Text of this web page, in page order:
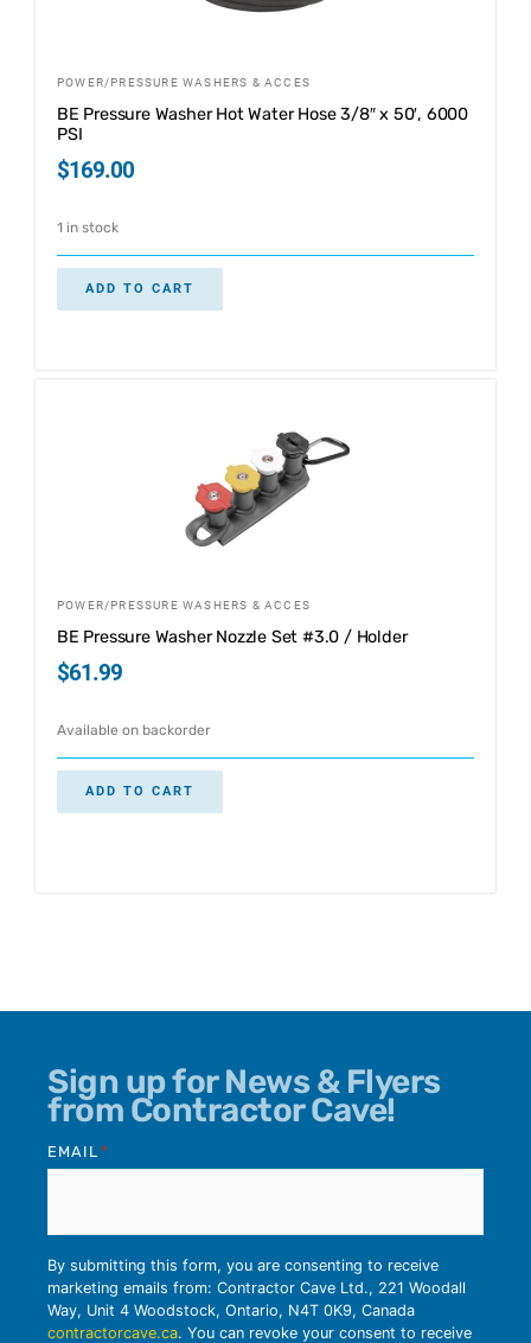
POWER/PRESSURE WASHERS & ACCES
BE Pressure Washer Hot Water Hose 3/8″ x 50′, 6000
PSI
$169.00
1 in stock
ADD TO CART
POWER/PRESSURE WASHERS & ACCES
BE Pressure Washer Nozzle Set #3.0 / Holder
$61.99
Available on backorder
ADD TO CART
Sign up for News & Flyers
from Contractor Cave!
EMAIL *
By submitting this form, you are consenting to receive
marketing emails from: Contractor Cave Ltd., 221 Woodall
Way, Unit 4 Woodstock, Ontario, N4T 0K9, Canada
contractorcave.ca. You can revoke your consent to receive